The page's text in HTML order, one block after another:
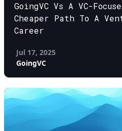
GoingVC Vs A VC-
Cheaper Path To A
Career
Jul 17, 2025
GoingVC